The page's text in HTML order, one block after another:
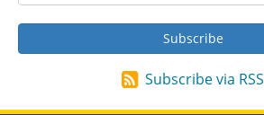
Subscribe via RSS